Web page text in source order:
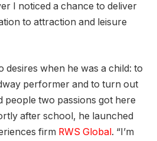
I noticed a chance to deliver
to attraction and leisure
desires when he was a child: to
performer and to turn out
people two passions got here
after school, he launched
firm RWS Global. “I’m